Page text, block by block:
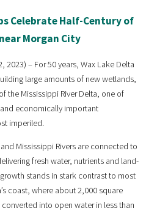
Celebrate Half-Century of
Morgan City
2023) – For 50 years, Wax Lake Delta
large amounts of new wetlands,
the Mississippi River Delta, one of
economically important
imperiled.
Mississippi Rivers are connected to
fresh water, nutrients and land-
stands in stark contrast to most
coast, where about 2,000 square
into open water in less than